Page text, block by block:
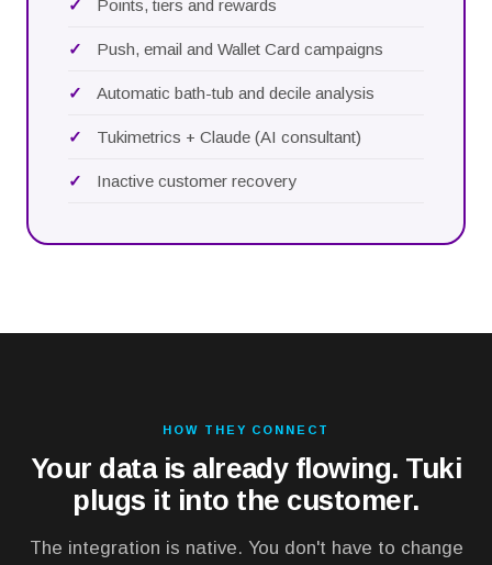
Points, tiers and rewards
Push, email and Wallet Card campaigns
Automatic bath-tub and decile analysis
Tukimetrics + Claude (AI consultant)
Inactive customer recovery
HOW THEY CONNECT
Your data is already flowing. Tuki
plugs it into the customer.
The integration is native. You don't have to change